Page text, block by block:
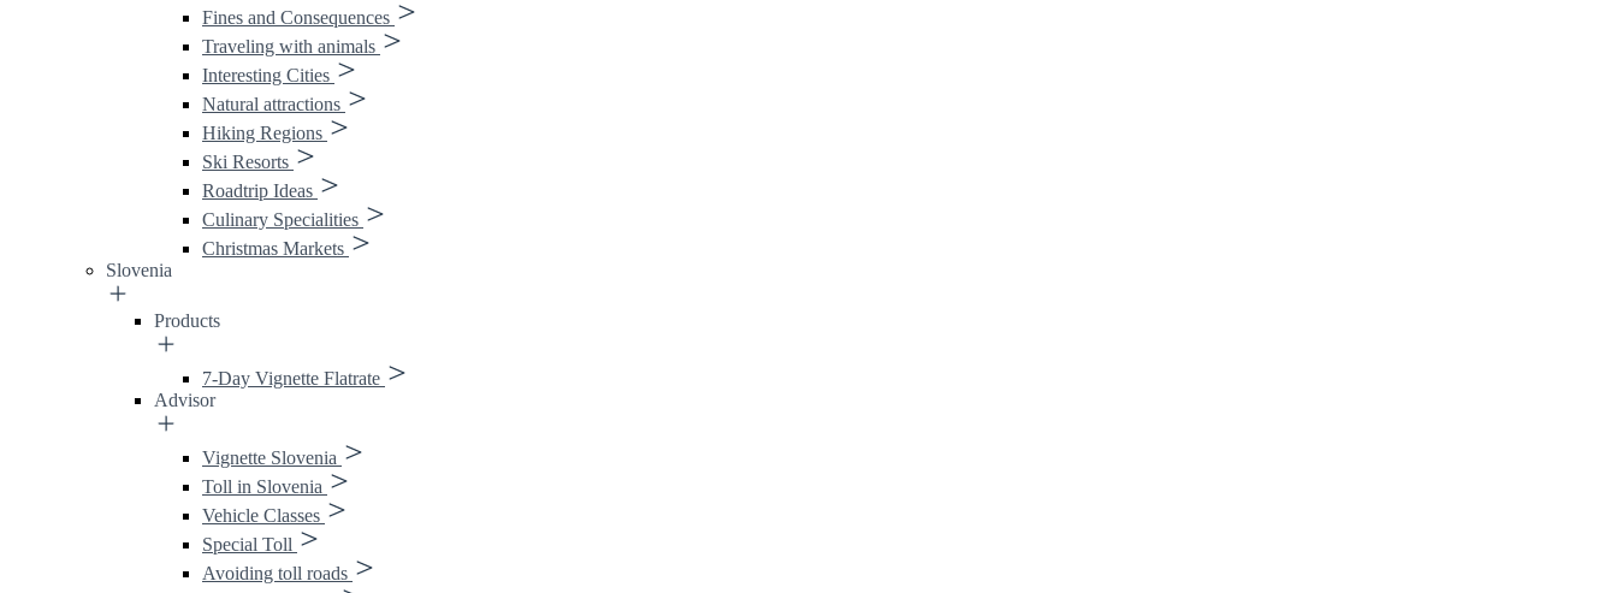
Fines and Consequences
Traveling with animals
Interesting Cities
Natural attractions
Hiking Regions
Ski Resorts
Roadtrip Ideas
Culinary Specialities
Christmas Markets
Slovenia
Products
7-Day Vignette Flatrate
Advisor
Vignette Slovenia
Toll in Slovenia
Vehicle Classes
Special Toll
Avoiding toll roads